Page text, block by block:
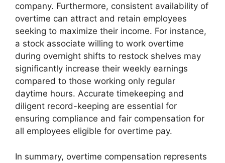
company. Furthermore, consistent availability of
overtime can attract and retain employees
seeking to maximize their income. For instance,
a stock associate willing to work overtime
during overnight shifts to restock shelves may
significantly increase their weekly earnings
compared to those working only regular
daytime hours. Accurate timekeeping and
diligent record-keeping are essential for
ensuring compliance and fair compensation for
all employees eligible for overtime pay.
In summary, overtime compensation represents